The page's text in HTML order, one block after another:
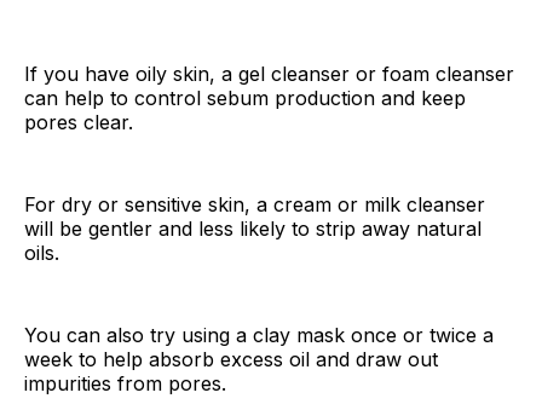
If you have oily skin, a gel cleanser or foam cleanser
can help to control sebum production and keep
pores clear.
For dry or sensitive skin, a cream or milk cleanser
will be gentler and less likely to strip away natural
oils.
You can also try using a clay mask once or twice a
week to help absorb excess oil and draw out
impurities from pores.